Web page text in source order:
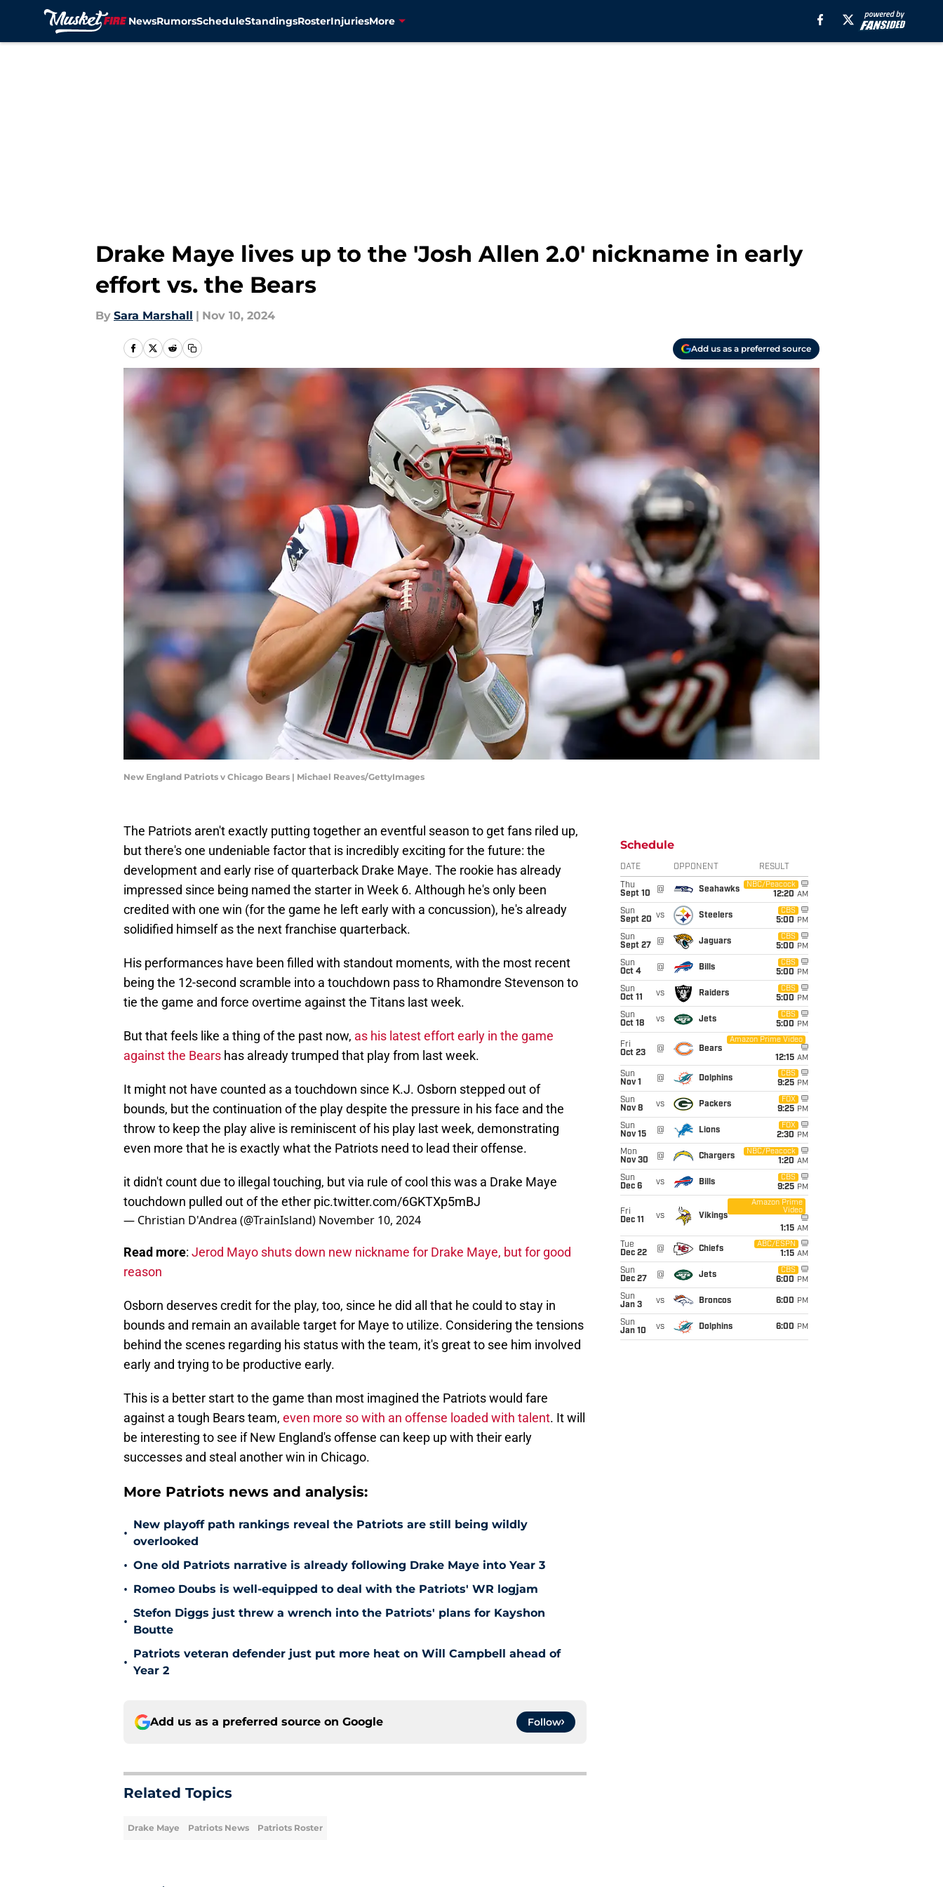
NewsRumorsScheduleStandingsRosterInjuriesMore
Drake Maye lives up to the 'Josh Allen 2.0' nickname in early
effort vs. the Bears
By Sara Marshall | Nov 10, 2024
Add us as a preferred source
New England Patriots v Chicago Bears | Michael Reaves/GettyImages
The Patriots aren't exactly putting together an eventful season to get fans riled up,
but there's one undeniable factor that is incredibly exciting for the future: the
development and early rise of quarterback Drake Maye. The rookie has already
impressed since being named the starter in Week 6. Although he's only been
credited with one win (for the game he left early with a concussion), he's already
solidified himself as the next franchise quarterback.
His performances have been filled with standout moments, with the most recent
being the 12-second scramble into a touchdown pass to Rhamondre Stevenson to
tie the game and force overtime against the Titans last week.
But that feels like a thing of the past now, as his latest effort early in the game
against the Bears has already trumped that play from last week.
It might not have counted as a touchdown since K.J. Osborn stepped out of
bounds, but the continuation of the play despite the pressure in his face and the
throw to keep the play alive is reminiscent of his play last week, demonstrating
even more that he is exactly what the Patriots need to lead their offense.
it didn't count due to illegal touching, but via rule of cool this was a Drake Maye
touchdown pulled out of the ether pic.twitter.com/6GKTXp5mBJ
— Christian D'Andrea (@TrainIsland) November 10, 2024
Read more: Jerod Mayo shuts down new nickname for Drake Maye, but for good
reason
Osborn deserves credit for the play, too, since he did all that he could to stay in
bounds and remain an available target for Maye to utilize. Considering the tensions
behind the scenes regarding his status with the team, it's great to see him involved
early and trying to be productive early.
This is a better start to the game than most imagined the Patriots would fare
against a tough Bears team, even more so with an offense loaded with talent. It will
be interesting to see if New England's offense can keep up with their early
successes and steal another win in Chicago.
More Patriots news and analysis:
•
New playoff path rankings reveal the Patriots are still being wildly
overlooked
• One old Patriots narrative is already following Drake Maye into Year 3
• Romeo Doubs is well-equipped to deal with the Patriots' WR logjam
•
Stefon Diggs just threw a wrench into the Patriots' plans for Kayshon
Boutte
•
Patriots veteran defender just put more heat on Will Campbell ahead of
Year 2
Add us as a preferred source on Google Follow
Related Topics
Drake Maye Patriots News Patriots Roster
Schedule
DATE OPPONENT RESULT
Thu
Sept 10
@ Seahawks
NBC/Peacock
12:20 AM
Sun
Sept 20 vs Steelers
CBS
5:00 PM
Sun
Sept 27
@ Jaguars
CBS
5:00 PM
Sun
Oct 4
@ Bills
CBS
5:00 PM
Sun
Oct 11
vs Raiders
CBS
5:00 PM
Sun
Oct 18
vs Jets
CBS
5:00 PM
Fri
Oct 23
@ Bears
Amazon Prime Video
12:15 AM
Sun
Nov 1
@ Dolphins
CBS
9:25 PM
Sun
Nov 8
vs Packers
FOX
9:25 PM
Sun
Nov 15
@ Lions
FOX
2:30 PM
Mon
Nov 30
@ Chargers
NBC/Peacock
1:20 AM
Sun
Dec 6
vs Bills
CBS
9:25 PM
Fri
Dec 11
vs Vikings
Amazon Prime
Video
1:15 AM
Tue
Dec 22
@ Chiefs
ABC/ESPN
1:15 AM
Sun
Dec 27
@ Jets
CBS
6:00 PM
Sun
Jan 3
vs Broncos 6:00 PM
Sun
Jan 10
vs Dolphins 6:00 PM